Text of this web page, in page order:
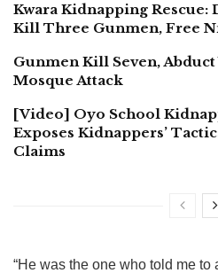
Kwara Kidnapping Rescue:
Kill Three Gunmen, Free
Gunmen Kill Seven,
Mosque Attack
[Video] Oyo School
Exposes Kidnappers’
Claims
“He was the one who told me